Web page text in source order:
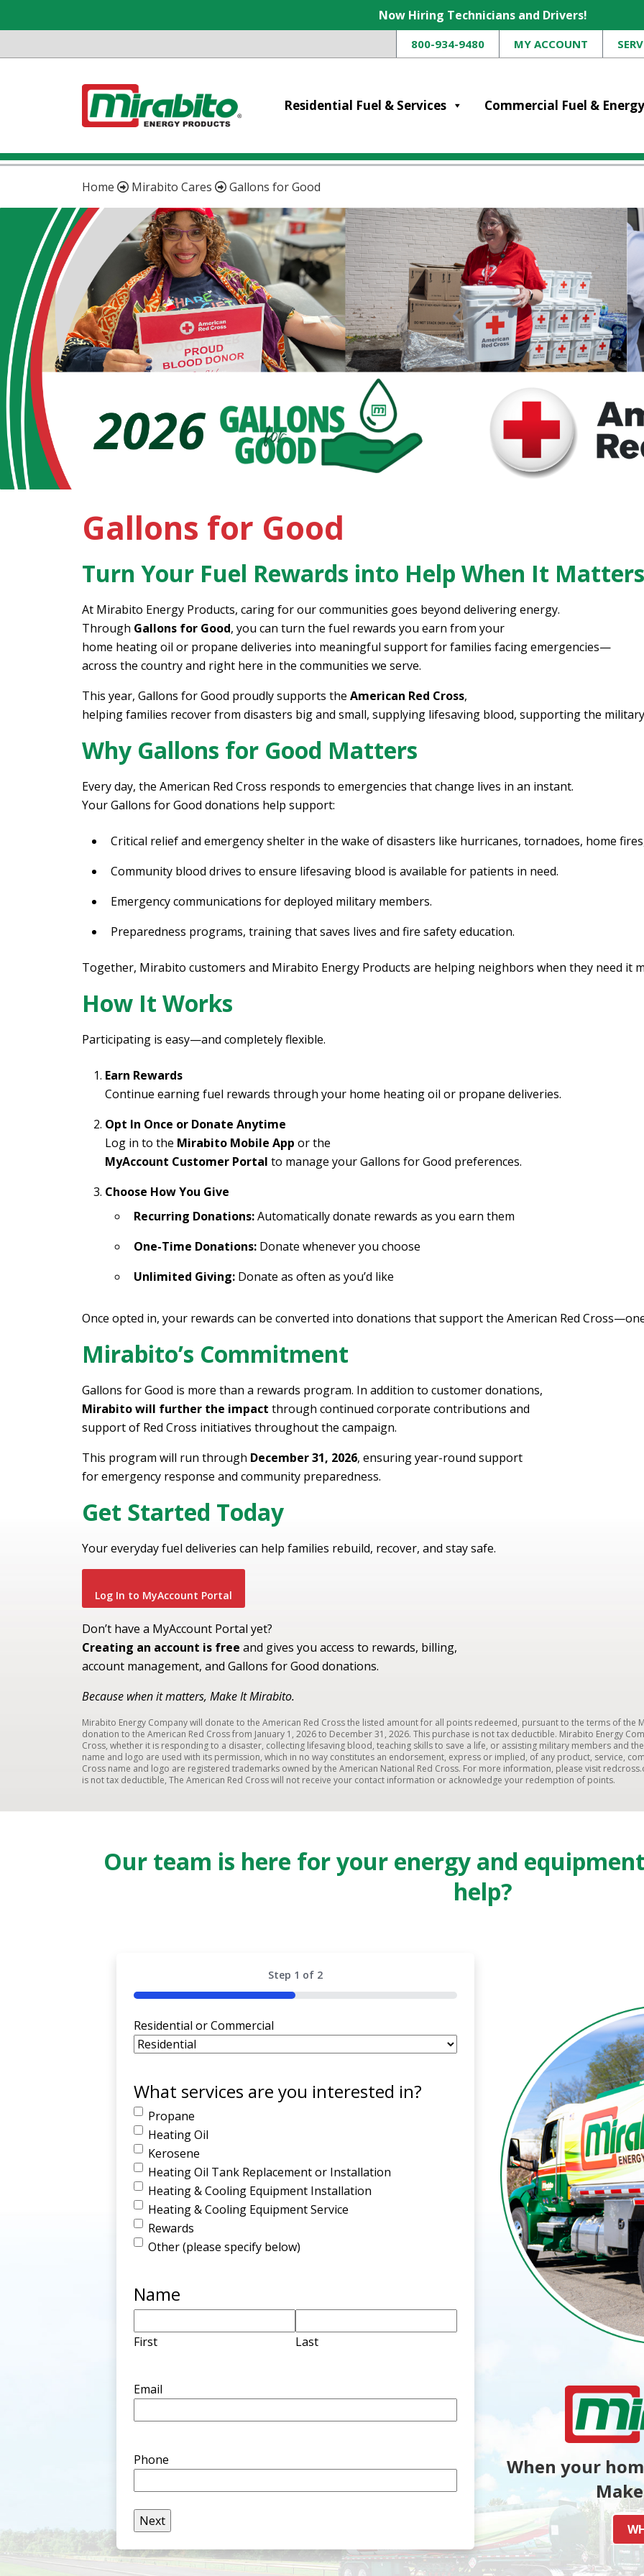
Now Hiring Technicians and Drivers!
800-934-9480 MY ACCOUNT
Residential Fuel & Services Commercial Fuel & Energy
Home Mirabito Cares Gallons for Good
Gallons for Good
Turn Your Fuel Rewards into Help When It
At Mirabito Energy Products, caring for our communities goes beyond delivering energy.
Through Gallons for Good, you can turn the fuel rewards you earn from your
home heating oil or propane deliveries into meaningful support for families facing emergencies—
across the country and right here in the communities we serve.
This year, Gallons for Good proudly supports the American Red Cross,
helping families recover from disasters big and small, supplying lifesaving blood, supporting the
Why Gallons for Good Matters
Every day, the American Red Cross responds to emergencies that change lives in an instant.
Your Gallons for Good donations help support:
Critical relief and emergency shelter in the wake of disasters like hurricanes, tornadoes, home
Community blood drives to ensure lifesaving blood is available for patients in need.
Emergency communications for deployed military members.
Preparedness programs, training that saves lives and fire safety education.
Together, Mirabito customers and Mirabito Energy Products are helping neighbors when they need it
How It Works
Participating is easy—and completely flexible.
Earn Rewards
Continue earning fuel rewards through your home heating oil or propane deliveries.
Opt In Once or Donate Anytime
Log in to the Mirabito Mobile App or the
MyAccount Customer Portal to manage your Gallons for Good preferences.
Choose How You Give
Recurring Donations:Automatically donate rewards as you earn them
One-Time Donations: Donate whenever you choose
Unlimited Giving: Donate as often as you’d like
Once opted in, your rewards can be converted into donations that support the American Red
Mirabito’s Commitment
Gallons for Good is more than a rewards program. In addition to customer donations,
Mirabito will further the impact through continued corporate contributions and
support of Red Cross initiatives throughout the campaign.
This program will run through December 31, 2026, ensuring year-round support
for emergency response and community preparedness.
Get Started Today
Your everyday fuel deliveries can help families rebuild, recover, and stay safe.
Log In to MyAccount Portal
Don’t have a MyAccount Portal yet?
Creating an account is free and gives you access to rewards, billing,
account management, and Gallons for Good donations.
Because when it matters, Make It Mirabito.
Mirabito Energy Company will donate to the American Red Cross the listed amount for all points redeemed, pursuant to the terms of the
donation to the American Red Cross from January 1, 2026 to December 31, 2026. This purchase is not tax deductible. Mirabito Energy
Cross, whether it is responding to a disaster, collecting lifesaving blood, teaching skills to save a life, or assisting military members and
name and logo are used with its permission, which in no way constitutes an endorsement, express or implied, of any product, service,
Cross name and logo are registered trademarks owned by the American National Red Cross. For more information, please visit
is not tax deductible, The American Red Cross will not receive your contact information or acknowledge your redemption of points.
Our team is here for your energy and
help?
Step 1 of 2
50%
Residential or Commercial
What services are you interested in?
Propane
Heating Oil
Kerosene
Heating Oil Tank Replacement or Installation
Heating & Cooling Equipment Installation
Heating & Cooling Equipment Service
Rewards
Other (please specify below)
Name
First Last
Email
Phone
When your